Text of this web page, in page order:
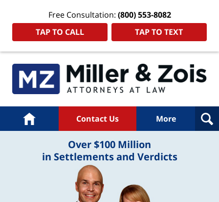
Free Consultation: (800) 553-8082
TAP TO CALL
TAP TO TEXT
Home Contact Us More
Over $100 Million
in Settlements and Verdicts